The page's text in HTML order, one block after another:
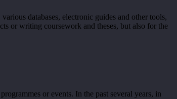
databases, electronic guides and other tools,
or writing coursework and theses, but also for the
or events. In the past several years, in